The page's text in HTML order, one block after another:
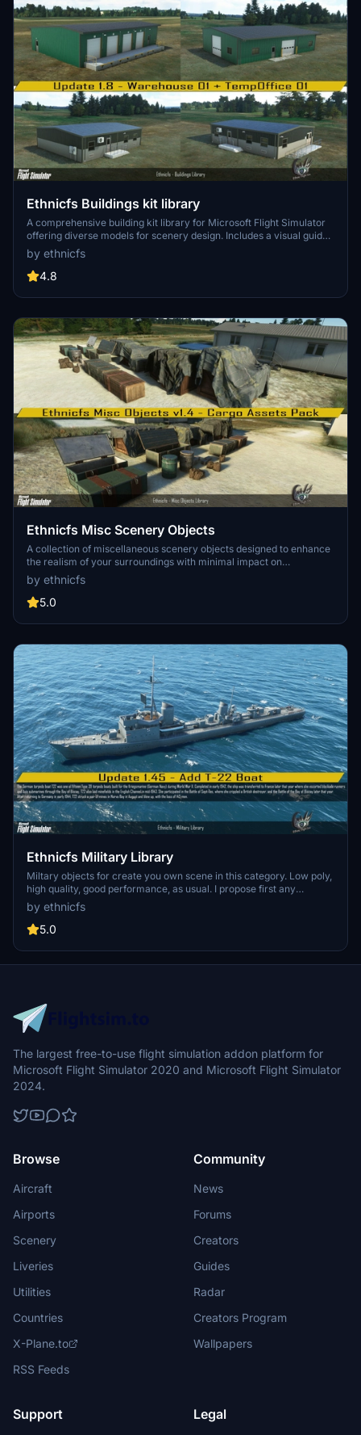
Ethnicfs Buildings kit library
A comprehensive building kit library for Microsoft Flight Simulator
offering diverse models for scenery design. Includes a visual guide
with model names, vertices count, and levels of detail. Current
versions feature Desert Building and Stilt House Kits to spark
creativity in your virtual world creation. Happy designing and happy
by ethnicfs
4.8
Ethnicfs Misc Scenery Objects
A collection of miscellaneous scenery objects designed to enhance
the realism of your surroundings with minimal impact on
performance. From low vertices to high-quality textures, these
objects aim to elevate your flight and design experience.
by ethnicfs
5.0
Ethnicfs Military Library
Miltary objects for create you own scene in this category. Low poly,
high quality, good performance, as usual. I propose first any
vehicles, but in roadmap, are planned building kit and differents
objects for this category. A visual guide help you to use this library.
by ethnicfs
5.0
The largest free-to-use flight simulation addon platform for
Microsoft Flight Simulator 2020 and Microsoft Flight Simulator
2024.
Browse
Aircraft
Airports
Scenery
Liveries
Utilities
Countries
X-Plane.to
RSS Feeds
Community
News
Forums
Creators
Guides
Radar
Creators Program
Wallpapers
Support Legal